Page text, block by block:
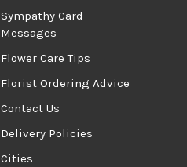
Sympathy Card
Messages
Flower Care Tips
Florist Ordering Advice
Contact Us
Delivery Policies
Cities